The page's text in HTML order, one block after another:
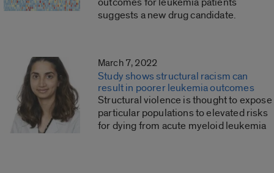
suggests a new drug candidate.
March 7, 2022
Study shows structural racism can
result in poorer leukemia outcomes
Structural violence is thought to expose
particular populations to elevated risks
for dying from acute myeloid leukemia